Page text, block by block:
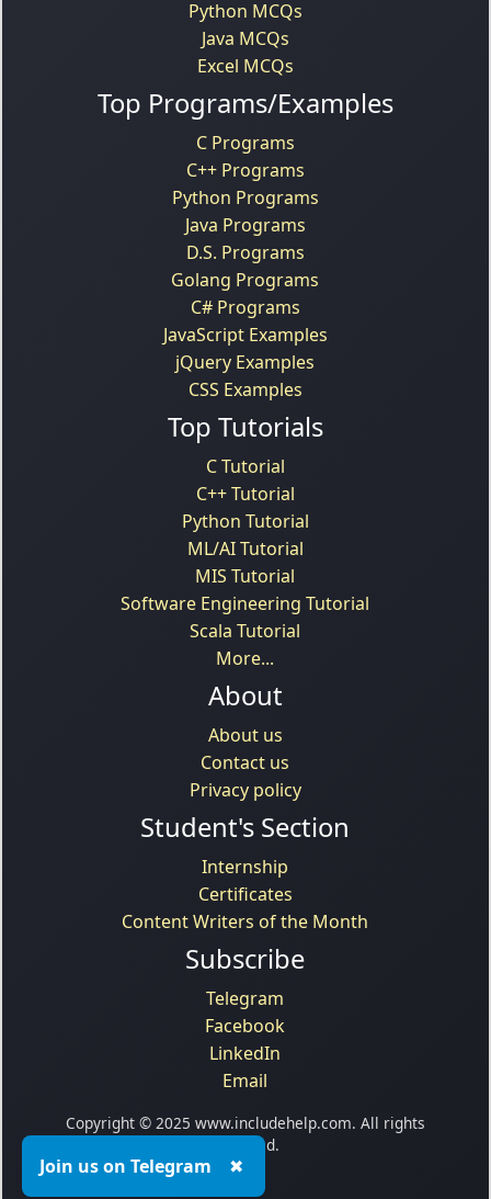
Python MCQs
Java MCQs
Excel MCQs
Top Programs/Examples
C Programs
C++ Programs
Python Programs
Java Programs
D.S. Programs
Golang Programs
C# Programs
JavaScript Examples
jQuery Examples
CSS Examples
Top Tutorials
C Tutorial
C++ Tutorial
Python Tutorial
ML/AI Tutorial
MIS Tutorial
Software Engineering Tutorial
Scala Tutorial
More...
About
About us
Contact us
Privacy policy
Student's Section
Internship
Certificates
Content Writers of the Month
Subscribe
Telegram
Facebook
LinkedIn
Email
Copyright © 2025 www.includehelp.com. All rights
reserved.
Join us on Telegram ✖